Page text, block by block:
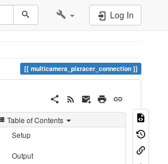
Log In
multicamera_pixracer_connection
Table of Contents
Setup
Output